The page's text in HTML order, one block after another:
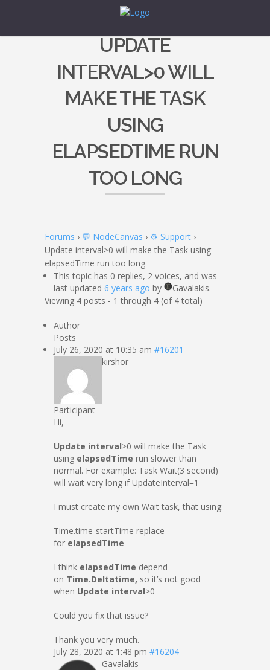
UPDATE
INTERVAL>0 WILL
MAKE THE TASK
USING
ELAPSEDTIME RUN
TOO LONG
Forums › 💬 NodeCanvas › ⚙️ Support ›
Update interval>0 will make the Task using
elapsedTime run too long
This topic has 0 replies, 2 voices, and was
last updated 6 years ago by
Gavalakis.
Viewing 4 posts - 1 through 4 (of 4 total)
Author
Posts
July 26, 2020 at 10:35 am #16201
kirshor
Participant
Hi,
Update interval>0 will make the Task
using elapsedTime run slower than
normal. For example: Task Wait(3 second)
will wait very long if UpdateInterval=1
I must create my own Wait task, that using:
Time.time-startTime replace
for elapsedTime
I think elapsedTime depend
on Time.Deltatime, so it’s not good
when Update interval>0
Could you fix that issue?
Thank you very much.
July 28, 2020 at 1:48 pm #16204
Gavalakis